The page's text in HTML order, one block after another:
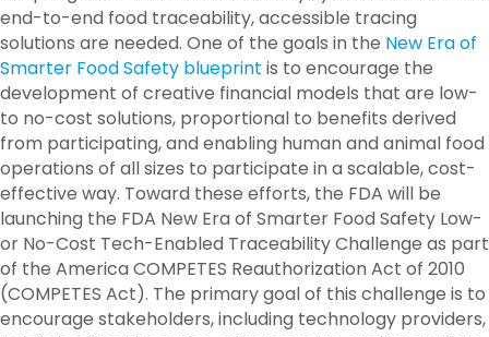
end-to-end food traceability, accessible tracing
solutions are needed. One of the goals in the New Era of
Smarter Food Safety blueprint is to encourage the
development of creative financial models that are low-
to no-cost solutions, proportional to benefits derived
from participating, and enabling human and animal food
operations of all sizes to participate in a scalable, cost-
effective way. Toward these efforts, the FDA will be
launching the FDA New Era of Smarter Food Safety Low-
or No-Cost Tech-Enabled Traceability Challenge as part
of the America COMPETES Reauthorization Act of 2010
(COMPETES Act). The primary goal of this challenge is to
encourage stakeholders, including technology providers,